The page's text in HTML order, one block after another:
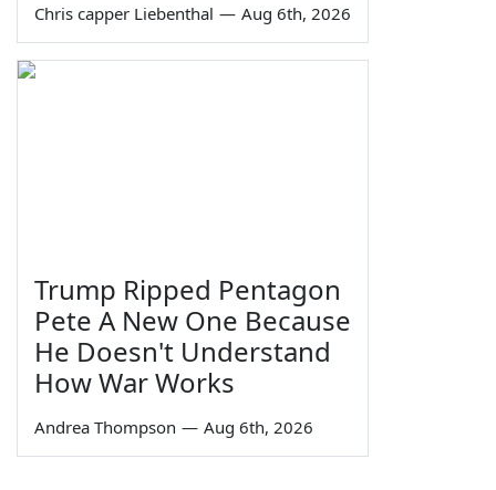
Chris capper Liebenthal — Aug 6th, 2026
Trump Ripped Pentagon
Pete A New One Because
He Doesn't Understand
How War Works
Andrea Thompson — Aug 6th, 2026